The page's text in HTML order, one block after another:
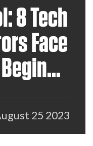
8 Tech
Face
25 2023